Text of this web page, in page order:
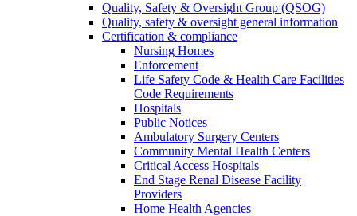
Quality, Safety & Oversight Group (QSOG)
Quality, safety & oversight general information
Certification & compliance
Nursing Homes
Enforcement
Life Safety Code & Health Care Facilities
Code Requirements
Hospitals
Public Notices
Ambulatory Surgery Centers
Community Mental Health Centers
Critical Access Hospitals
End Stage Renal Disease Facility
Providers
Home Health Agencies